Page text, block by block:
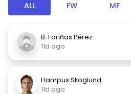
ALL FW MF
B. Fariñas Pérez
11d ago
Hampus Skoglund
11d ago